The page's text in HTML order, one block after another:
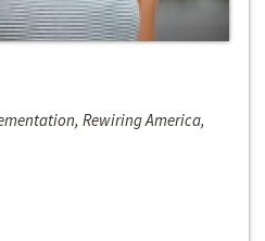
Rewiring America,